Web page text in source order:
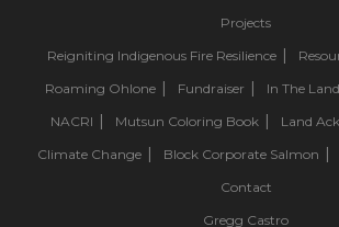
Projects
Reigniting Indigenous Fire Resilience
Roaming Ohlone
Fundraiser
In The
NACRI
Mutsun Coloring Book
Land
Climate Change
Block Corporate Salmon
Contact
Gregg Castro